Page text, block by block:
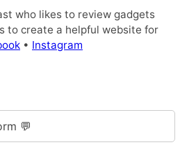
who likes to review gadgets
to create a helpful website for
• Instagram
💬